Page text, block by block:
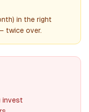
in the right
twice over.
invest